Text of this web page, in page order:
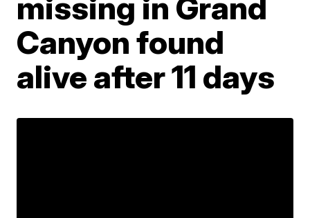
Canyon found
alive after 11 days